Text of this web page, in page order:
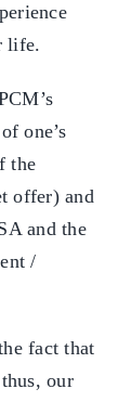
life.
one’s
the
offer) and
and the
/
fact that
our